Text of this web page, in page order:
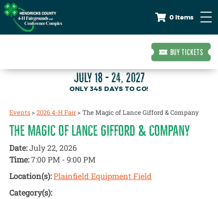
0 Items
BUY TICKETS
JULY 18 - 24, 2027
345DAYS TO GO!
Events>2026 4-H Fair>The Magic of Lance Gifford & Company
THE MAGIC OF LANCE GIFFORD & COMPANY
Date:July 22, 2026
Time:7:00 PM - 9:00 PM
Location(s):Plainfield Equipment Field
Category(s):